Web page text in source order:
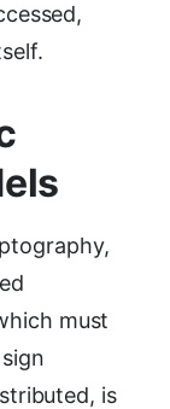
must
is